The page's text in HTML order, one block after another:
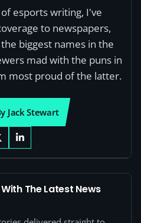
esports writing, I've
to newspapers,
biggest names in the
mad with the puns in
most proud of the latter.
Jack Stewart
The Latest News